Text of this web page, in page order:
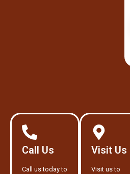
Call Us
Call us today to
Visit Us
Visit us to